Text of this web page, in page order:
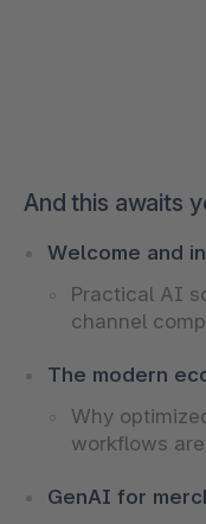
And this awaits
Welcome and
Practical AI
channel
The modern
Why
workflows
GenAI for